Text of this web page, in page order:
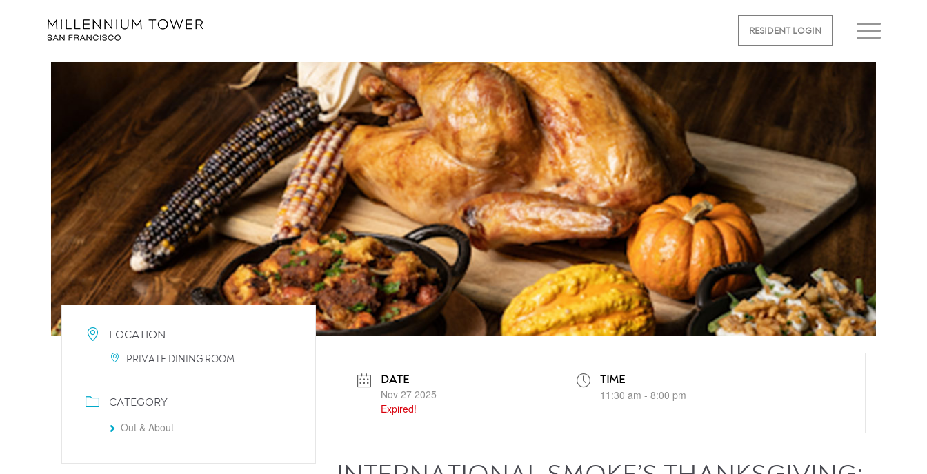
RESIDENT LOGIN
LOCATION
PRIVATE DINING ROOM
CATEGORY
Out & About
DATE
Nov 27 2025
Expired!
TIME
11:30 am - 8:00 pm